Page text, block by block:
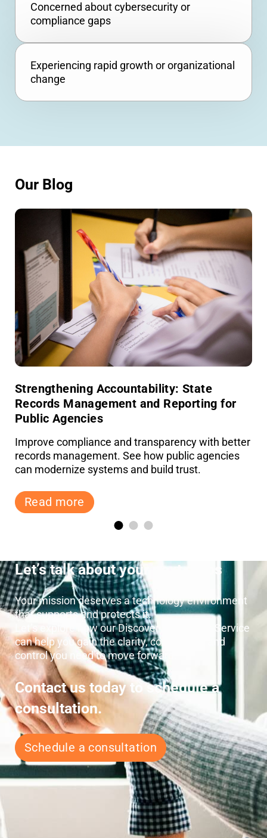
Concerned about cybersecurity or
compliance gaps
Experiencing rapid growth or organizational
change
Our Blog
Strengthening Accountability: State
Records Management and Reporting for
Public Agencies
Improve compliance and transparency with better
records management. See how public agencies
can modernize systems and build trust.
Read more
Let’s talk about your next steps
Your mission deserves a technology environment
that supports and protects it.
Let’s explore how our Discovery and Audit Service
can help you gain the clarity, confidence, and
control you need to move forward.
Contact us today to schedule a
consultation.
Schedule a consultation